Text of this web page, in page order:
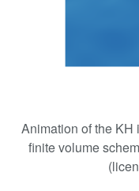
Animation of the KH
finite volume